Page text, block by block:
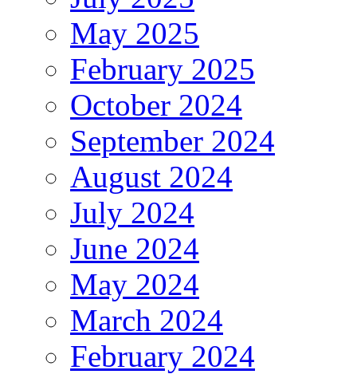
May 2025
February 2025
October 2024
September 2024
August 2024
July 2024
June 2024
May 2024
March 2024
February 2024